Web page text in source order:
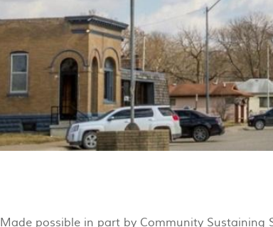
Made possible in part by Community Sustaining